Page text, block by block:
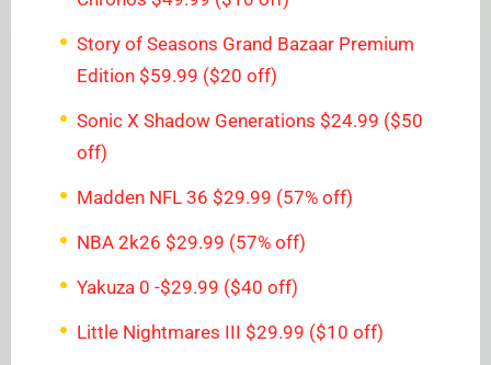
Story of Seasons Grand Bazaar Premium
Edition $59.99 ($20 off)
Sonic X Shadow Generations $24.99 ($50
off)
Madden NFL 36 $29.99 (57% off)
NBA 2k26 $29.99 (57% off)
Yakuza 0 -$29.99 ($40 off)
Little Nightmares III $29.99 ($10 off)